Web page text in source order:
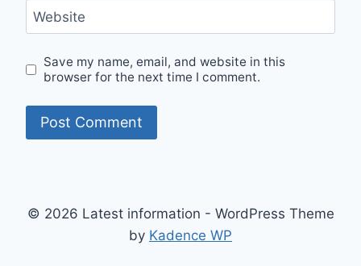
Website
Save my name, email, and website in this
browser for the next time I comment.
© 2026 Latest information - WordPress Theme
by Kadence WP